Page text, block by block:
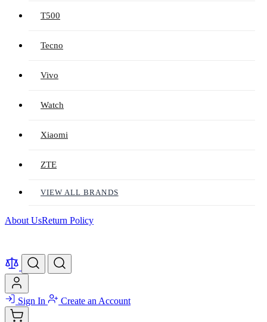
T500
Tecno
Vivo
Watch
Xiaomi
ZTE
VIEW ALL BRANDS
About UsReturn Policy
Sign In Create an Account